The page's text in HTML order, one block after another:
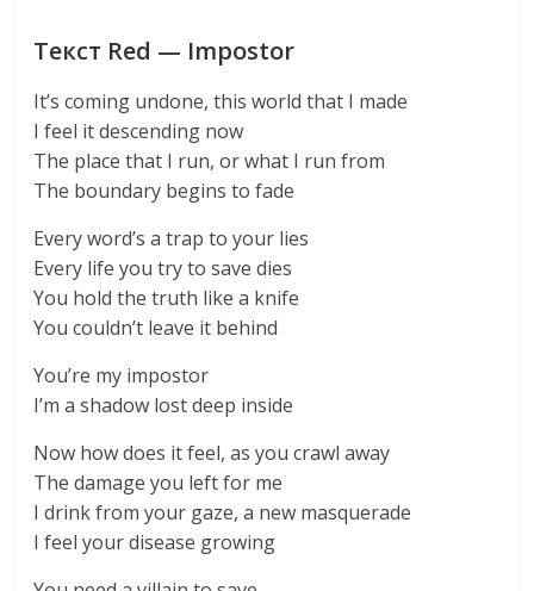
Текст Red — Impostor
It’s coming undone, this world that I made
I feel it descending now
The place that I run, or what I run from
The boundary begins to fade
Every word’s a trap to your lies
Every life you try to save dies
You hold the truth like a knife
You couldn’t leave it behind
You’re my impostor
I’m a shadow lost deep inside
Now how does it feel, as you crawl away
The damage you left for me
I drink from your gaze, a new masquerade
I feel your disease growing